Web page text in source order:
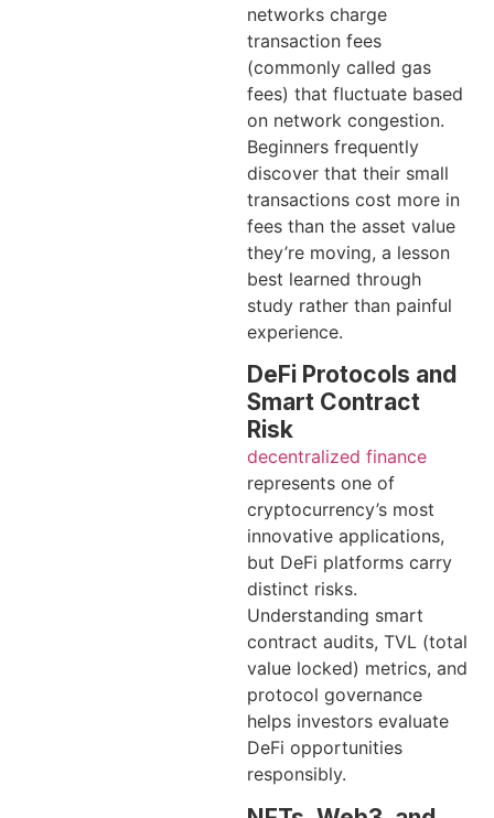
networks charge
transaction fees
(commonly called gas
fees) that fluctuate based
on network congestion.
Beginners frequently
discover that their small
transactions cost more in
fees than the asset value
they’re moving, a lesson
best learned through
study rather than painful
experience.
DeFi Protocols and
Smart Contract
Risk
decentralized finance
represents one of
cryptocurrency’s most
innovative applications,
but DeFi platforms carry
distinct risks.
Understanding smart
contract audits, TVL (total
value locked) metrics, and
protocol governance
helps investors evaluate
DeFi opportunities
responsibly.